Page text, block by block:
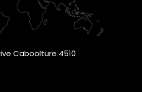
Caboolture 4510